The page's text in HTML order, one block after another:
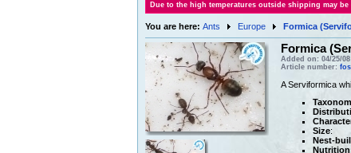
Due to the high temperatures outside shipping may
You are here: Ants Europe Formica
Formica
Added on: 04/25/08
Article number:
A Serviformica
Size:
Nest-